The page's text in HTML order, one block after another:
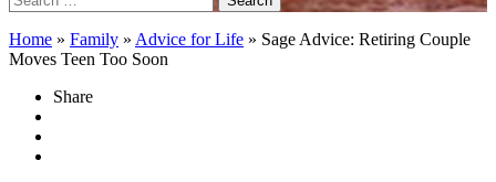
for:
Home » Family » Advice for Life » Sage Advice: Retiring Couple
Moves Teen Too Soon
Share